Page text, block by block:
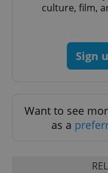
culture, film,
Sign
Want to see
as a
Privacy Policy